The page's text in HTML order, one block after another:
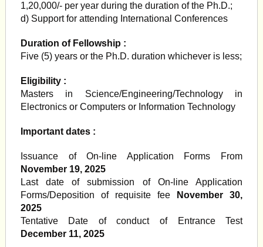
1,20,000/- per year during the duration of the Ph.D.;
d) Support for attending International Conferences
Duration of Fellowship :
Five (5) years or the Ph.D. duration whichever is less;
Eligibility :
Masters in Science/Engineering/Technology in
Electronics or Computers or Information Technology
Important dates :
Issuance of On-line Application Forms From
November 19, 2025
Last date of submission of On-line Application
Forms/Deposition of requisite fee
November 30,
2025
Tentative Date of conduct of Entrance Test
December 11, 2025